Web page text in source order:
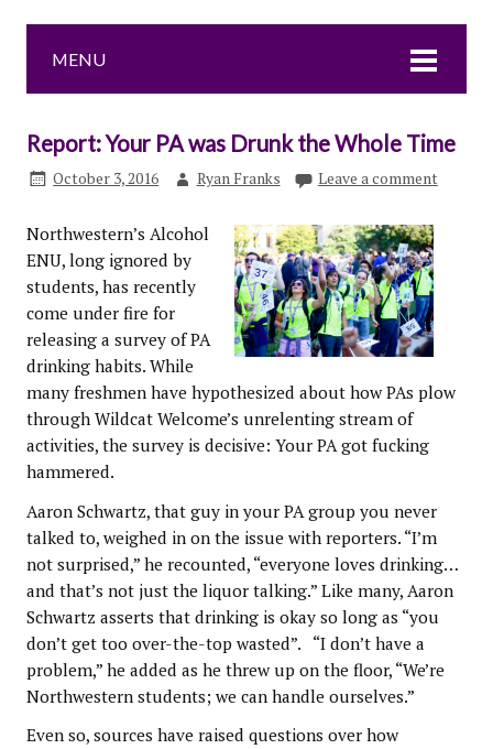
MENU
Report: Your PA was Drunk the Whole Time
October 3, 2016 Ryan Franks Leave a comment
Northwestern’s Alcohol
ENU, long ignored by
students, has recently
come under fire for
releasing a survey of PA
drinking habits. While
many freshmen have hypothesized about how PAs plow
through Wildcat Welcome’s unrelenting stream of
activities, the survey is decisive: Your PA got fucking
hammered.
Aaron Schwartz, that guy in your PA group you never
talked to, weighed in on the issue with reporters. “I’m
not surprised,” he recounted, “everyone loves drinking…
and that’s not just the liquor talking.” Like many, Aaron
Schwartz asserts that drinking is okay so long as “you
don’t get too over-the-top wasted”. “I don’t have a
problem,” he added as he threw up on the floor, “We’re
Northwestern students; we can handle ourselves.”
Even so, sources have raised questions over how